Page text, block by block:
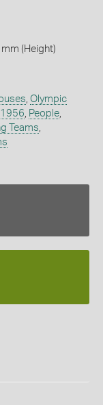
(Height)
Olympic
People,
Teams